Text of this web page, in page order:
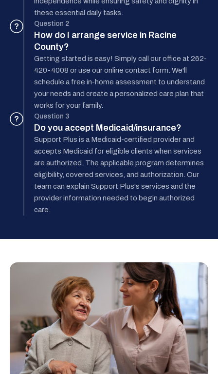
these essential daily tasks.
? Question 2
How do I arrange service in Racine
County?
Getting started is easy! Simply call our office at 262-
420-4008 or use our online contact form. We'll
schedule a free in-home assessment to understand
your needs and create a personalized care plan that
works for your family.
? Question 3
Do you accept Medicaid/insurance?
Support Plus is a Medicaid-certified provider and
accepts Medicaid for eligible clients when services
are authorized. The applicable program determines
eligibility, covered services, and authorization. Our
team can explain Support Plus's services and the
provider information needed to begin authorized
care.